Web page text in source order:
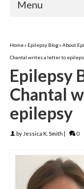
Menu
Home» Epilepsy Blog»About
Chantal writes a letter to
Epilepsy
Chantal
epilepsy
by Jessica K. Smith | 0